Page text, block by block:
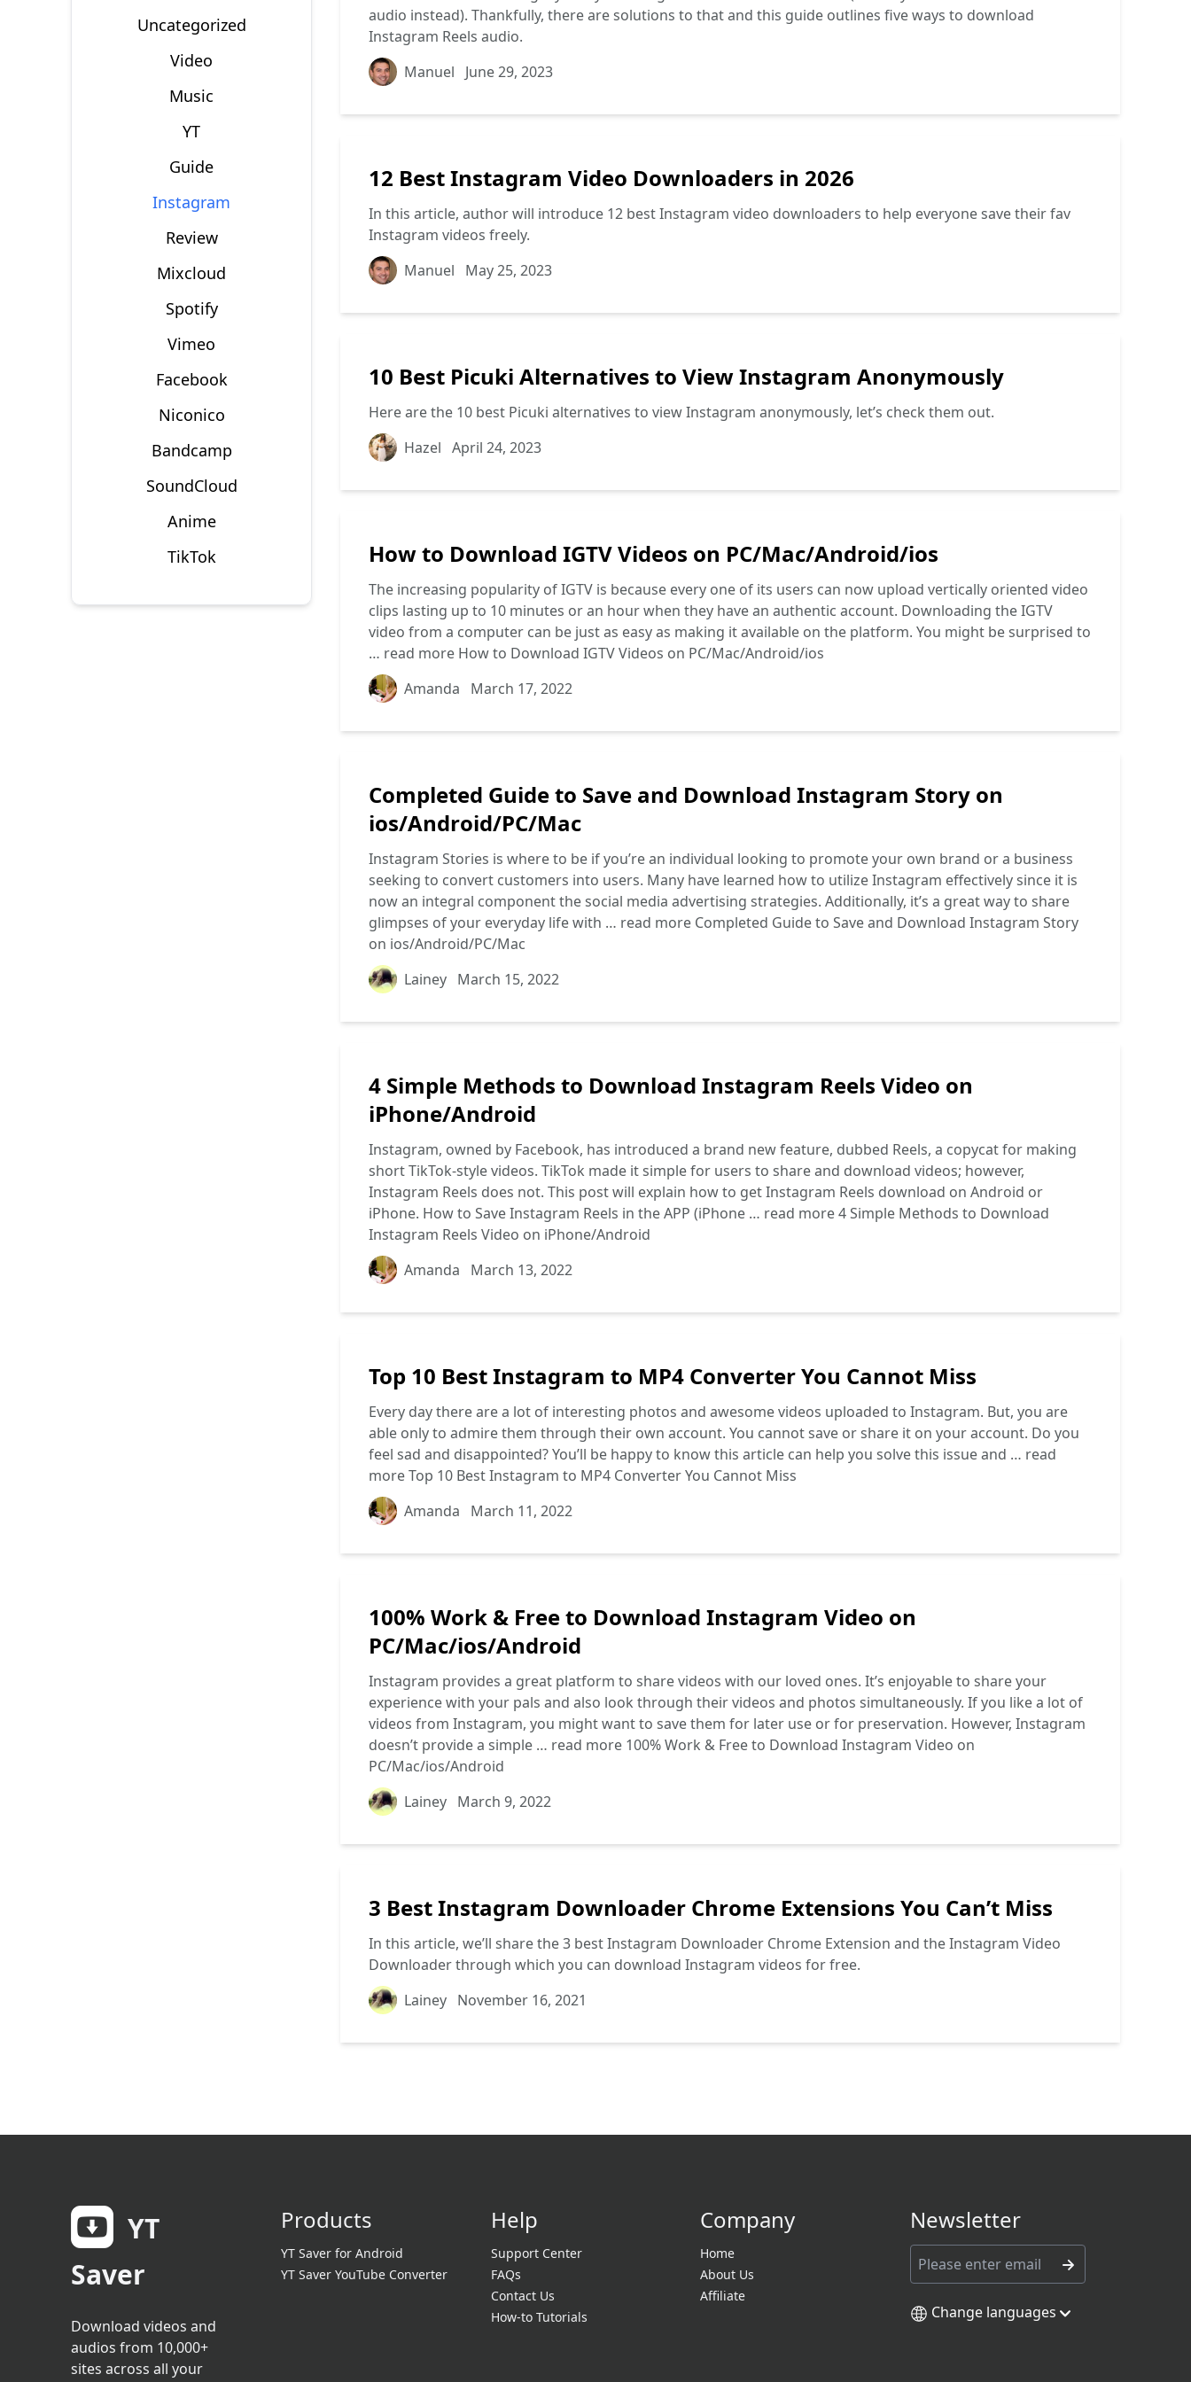
Uncategorized
Video
Music
YT
Guide
Instagram
Review
Mixcloud
Spotify
Vimeo
Facebook
Niconico
Bandcamp
SoundCloud
Anime
TikTok
audio instead). Thankfully, there are solutions to that and this guide outlines five ways to download
Instagram Reels audio.
Manuel
June 29, 2023
12 Best Instagram Video Downloaders in 2026
In this article, author will introduce 12 best Instagram video downloaders to help everyone save their fav
Instagram videos freely.
Manuel
May 25, 2023
10 Best Picuki Alternatives to View Instagram Anonymously
Here are the 10 best Picuki alternatives to view Instagram anonymously, let’s check them out.
Hazel April 24, 2023
How to Download IGTV Videos on PC/Mac/Android/ios
The increasing popularity of IGTV is because every one of its users can now upload vertically oriented video
clips lasting up to 10 minutes or an hour when they have an authentic account. Downloading the IGTV
video from a computer can be just as easy as making it available on the platform. You might be surprised to
… read more How to Download IGTV Videos on PC/Mac/Android/ios
Amanda
March 17, 2022
Completed Guide to Save and Download Instagram Story on
ios/Android/PC/Mac
Instagram Stories is where to be if you’re an individual looking to promote your own brand or a business
seeking to convert customers into users. Many have learned how to utilize Instagram effectively since it is
now an integral component the social media advertising strategies. Additionally, it’s a great way to share
glimpses of your everyday life with … read more Completed Guide to Save and Download Instagram Story
on ios/Android/PC/Mac
Lainey March 15, 2022
4 Simple Methods to Download Instagram Reels Video on
iPhone/Android
Instagram, owned by Facebook, has introduced a brand new feature, dubbed Reels, a copycat for making
short TikTok-style videos. TikTok made it simple for users to share and download videos; however,
Instagram Reels does not. This post will explain how to get Instagram Reels download on Android or
iPhone. How to Save Instagram Reels in the APP (iPhone … read more4 Simple Methods to Download
Instagram Reels Video on iPhone/Android
Amanda
March 13, 2022
Top 10 Best Instagram to MP4 Converter You Cannot Miss
Every day there are a lot of interesting photos and awesome videos uploaded to Instagram. But, you are
able only to admire them through their own account. You cannot save or share it on your account. Do you
feel sad and disappointed? You’ll be happy to know this article can help you solve this issue and … read
moreTop 10 Best Instagram to MP4 Converter You Cannot Miss
Amanda
March 11, 2022
100% Work & Free to Download Instagram Video on
PC/Mac/ios/Android
Instagram provides a great platform to share videos with our loved ones. It’s enjoyable to share your
experience with your pals and also look through their videos and photos simultaneously. If you like a lot of
videos from Instagram, you might want to save them for later use or for preservation. However, Instagram
doesn’t provide a simple … read more 100% Work & Free to Download Instagram Video on
PC/Mac/ios/Android
Lainey March 9, 2022
3 Best Instagram Downloader Chrome Extensions You Can’t Miss
In this article, we’ll share the 3 best Instagram Downloader Chrome Extension and the Instagram Video
Downloader through which you can download Instagram videos for free.
Lainey November 16, 2021
YT
Saver
Download videos and
audios from 10,000+
sites across all your
Products
YT Saver for Android
YT Saver YouTube Converter
Help
Support Center
FAQs
Contact Us
How-to Tutorials
Company
Home
About Us
Affiliate
Newsletter
Change languages